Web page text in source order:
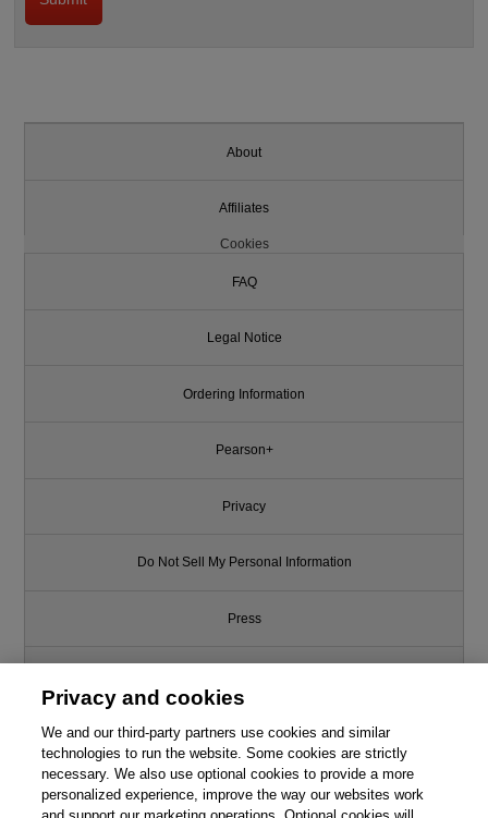
This chapter is from the book
About
Affiliates
Cookies
FAQ
Legal Notice
Ordering Information
Pearson+
Privacy
Do Not Sell My Personal Information
Press
Support
Write for Us
Privacy and cookies
We and our third-party partners use cookies and similar
technologies to run the website. Some cookies are strictly
necessary. We also use optional cookies to provide a more
personalized experience, improve the way our websites work